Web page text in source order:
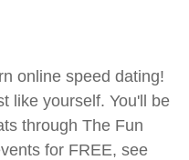
online speed dating!
like yourself. You'll be
through The Fun
for FREE, see